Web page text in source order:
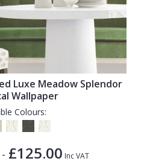
Luxe Meadow Splendor
Wallpaper
Colours:
- £125.00 Inc VAT